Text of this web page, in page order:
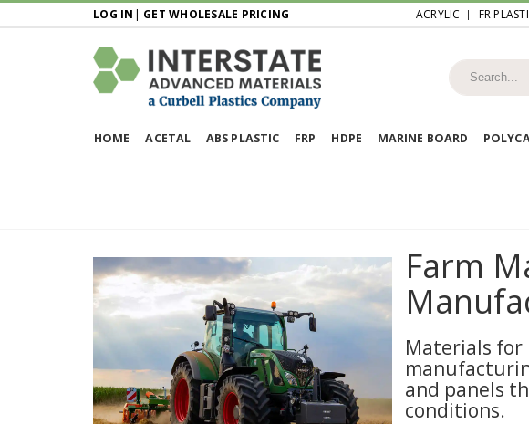
LOG IN | GET WHOLESALE PRICING ACRYLIC FR
HOME ACETAL ABS PLASTIC FRP HDPE MARINE BOARD
Farm
Materials for
and panels
conditions.